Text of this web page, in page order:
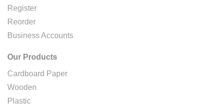
Register
Reorder
Business Accounts
Our Products
Cardboard Paper
Wooden
Plastic